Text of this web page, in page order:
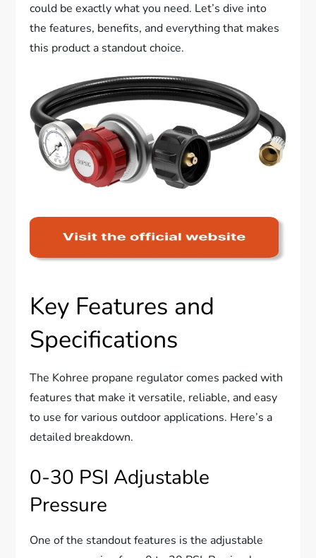
could be exactly what you need. Let’s dive into
the features, benefits, and everything that makes
this product a standout choice.
Key Features and
Specifications
The Kohree propane regulator comes packed with
features that make it versatile, reliable, and easy
to use for various outdoor applications. Here’s a
detailed breakdown.
0-30 PSI Adjustable
Pressure
One of the standout features is the adjustable